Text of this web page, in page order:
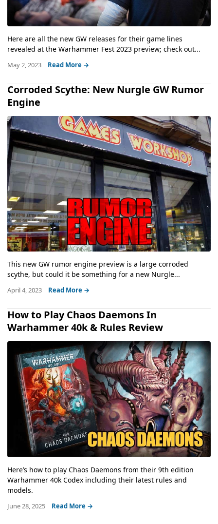
Here are all the new GW releases for their game lines
revealed at the Warhammer Fest 2023 preview; check out...
May 2, 2023 Read More →
Corroded Scythe: New Nurgle GW Rumor
Engine
This new GW rumor engine preview is a large corroded
scythe, but could it be something for a new Nurgle...
April 4, 2023 Read More →
How to Play Chaos Daemons In
Warhammer 40k & Rules Review
Here’s how to play Chaos Daemons from their 9th edition
Warhammer 40k Codex including their latest rules and
models.
June 28, 2025 Read More →